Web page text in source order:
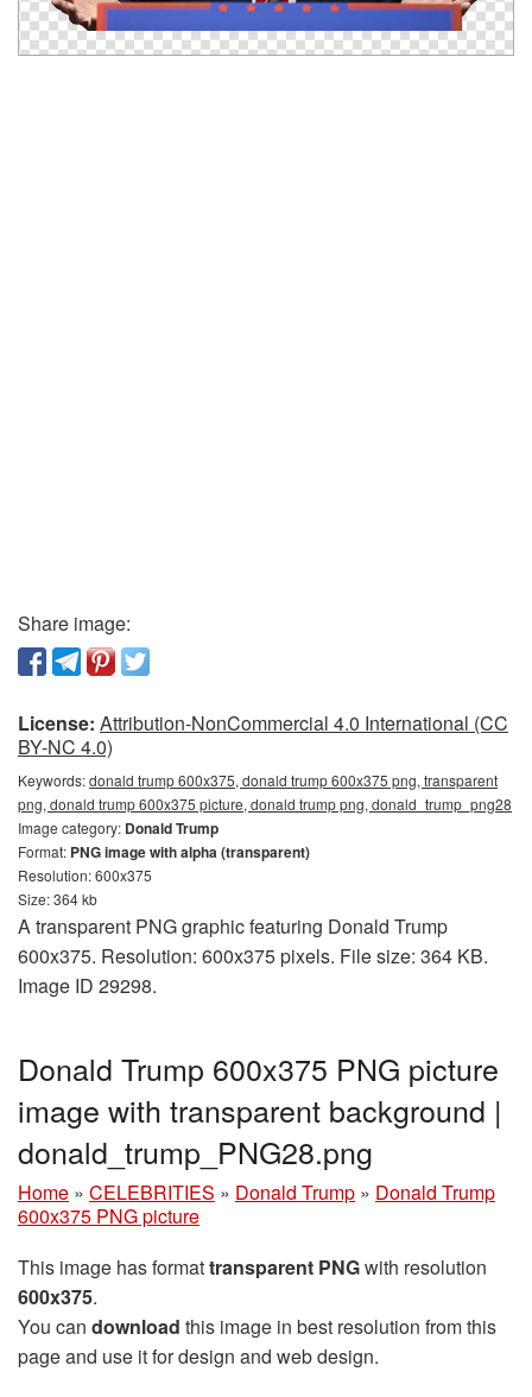
Share image:
License: Attribution-NonCommercial 4.0 International (CC
BY-NC 4.0)
Keywords:donald trump 600x375, donald trump 600x375 png, transparent
png, donald trump 600x375 picture, donald trump png, donald_trump_png28
Image category: Donald Trump
Format: PNG image with alpha (transparent)
Resolution: 600x375
Size: 364 kb
A transparent PNG graphic featuring Donald Trump
600x375. Resolution: 600x375 pixels. File size: 364 KB.
Image ID 29298.
Donald Trump 600x375 PNG picture
image with transparent background |
donald_trump_PNG28.png
Home » CELEBRITIES » Donald Trump » Donald Trump
600x375 PNG picture
This image has formattransparent PNGwith resolution
600x375.
You can download this image in best resolution from this
page and use it for design and web design.